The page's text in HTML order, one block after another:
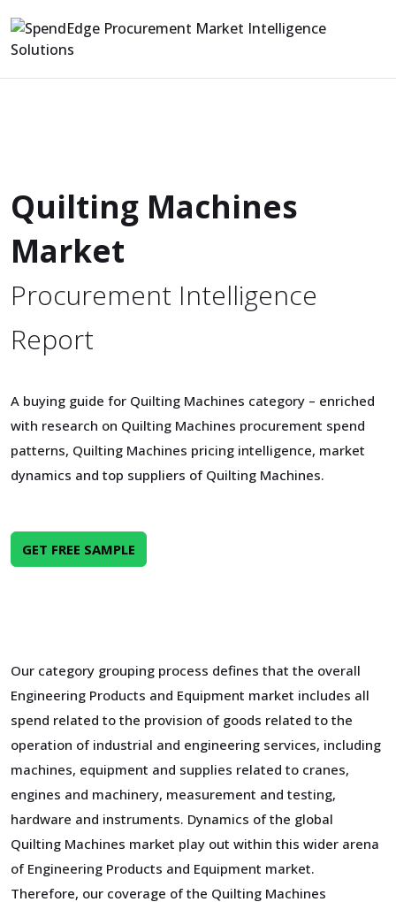
Quilting Machines
Market
Procurement Intelligence
Report
A buying guide for Quilting Machines category – enriched
with research on Quilting Machines procurement spend
patterns, Quilting Machines pricing intelligence, market
dynamics and top suppliers of Quilting Machines.
GET FREE SAMPLE
Our category grouping process defines that the overall
Engineering Products and Equipment market includes all
spend related to the provision of goods related to the
operation of industrial and engineering services, including
machines, equipment and supplies related to cranes,
engines and machinery, measurement and testing,
hardware and instruments. Dynamics of the global
Quilting Machines market play out within this wider arena
of Engineering Products and Equipment market.
Therefore, our coverage of the Quilting Machines